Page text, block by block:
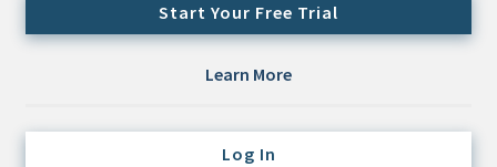
Asset Study/Review
Credit/Private Debt
Start Your Free Trial
Learn More
Log In